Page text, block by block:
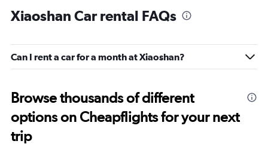
Xiaoshan Car rental FAQs
Can I rent a car for a month at Xiaoshan?
Browse thousands of different
options on Cheapflights for your next
trip